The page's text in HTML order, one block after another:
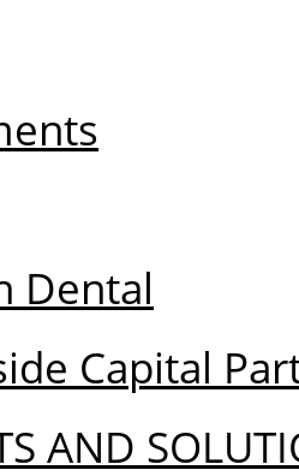
Dental
Capital
AND